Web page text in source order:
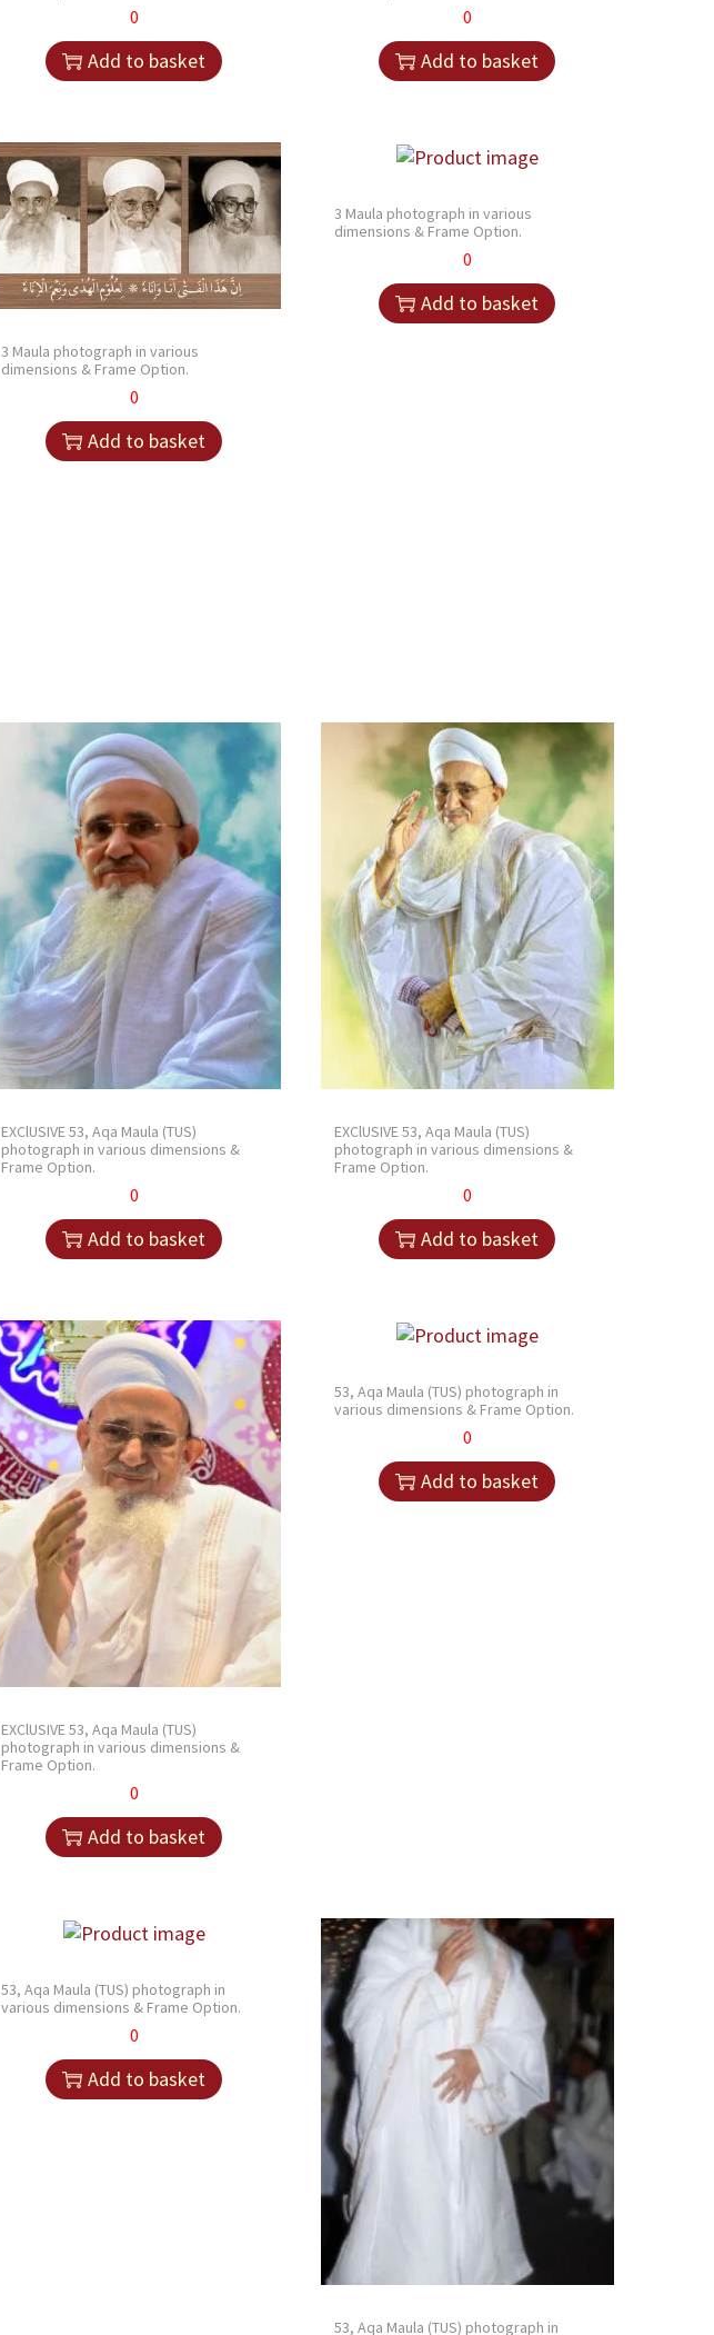
0
Add to basket
0
Add to basket
3 Maula photograph in various
dimensions & Frame Option.
0
Add to basket
3 Maula photograph in various
dimensions & Frame Option.
0
Add to basket
EXClUSIVE 53, Aqa Maula (TUS)
photograph in various dimensions &
Frame Option.
0
Add to basket
EXClUSIVE 53, Aqa Maula (TUS)
photograph in various dimensions &
Frame Option.
0
Add to basket
EXClUSIVE 53, Aqa Maula (TUS)
photograph in various dimensions &
Frame Option.
0
Add to basket
53, Aqa Maula (TUS) photograph in
various dimensions & Frame Option.
0
Add to basket
53, Aqa Maula (TUS) photograph in
various dimensions & Frame Option.
0
Add to basket
53, Aqa Maula (TUS) photograph in